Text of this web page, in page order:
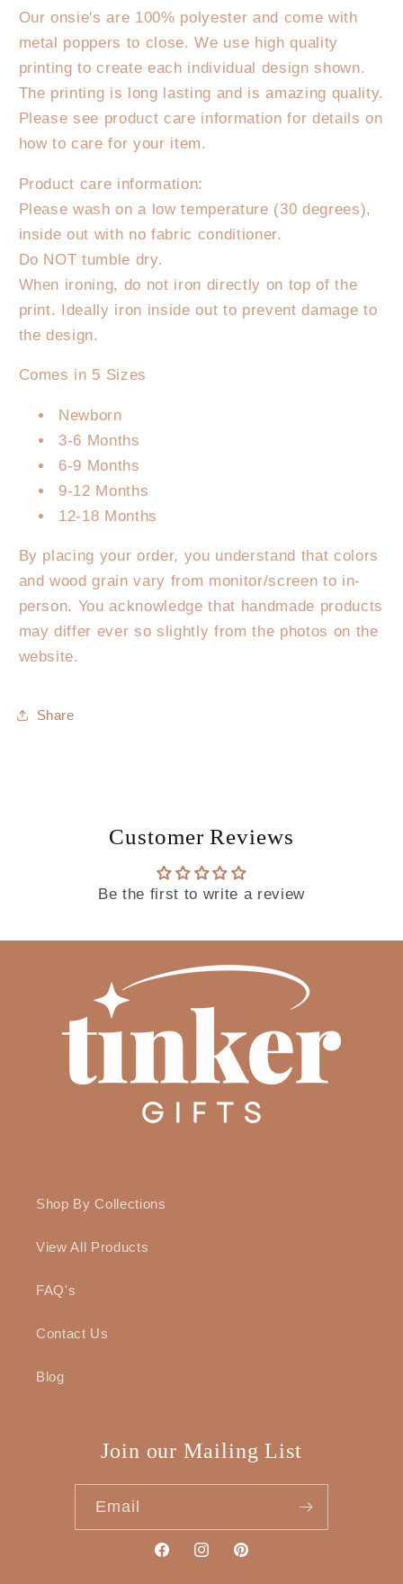
-
Pastel
-
Pastel
Our onsie's are 100% polyester and come with
metal poppers to close. We use high quality
printing to create each individual design shown.
The printing is long lasting and is amazing quality.
Please see product care information for details on
how to care for your item.
Product care information:
Please wash on a low temperature (30 degrees),
inside out with no fabric conditioner.
Do NOT tumble dry.
When ironing, do not iron directly on top of the
print. Ideally iron inside out to prevent damage to
the design.
Comes in 5 Sizes
Newborn
3-6 Months
6-9 Months
9-12 Months
12-18 Months
By placing your order, you understand that colors
and wood grain vary from monitor/screen to in-
person. You acknowledge that handmade products
may differ ever so slightly from the photos on the
website.
Share
Customer Reviews
Be the first to write a review
Shop By Collections
View All Products
FAQ's
Contact Us
Blog
Join our Mailing List
Email
FacebookInstagramPinterest